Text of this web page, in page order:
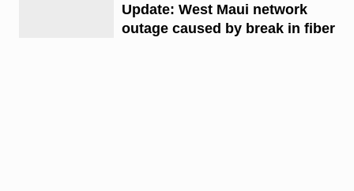
Update: West Maui network
outage caused by break in fiber